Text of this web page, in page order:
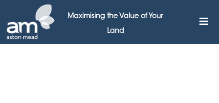
Maximising the Value of Your
Land